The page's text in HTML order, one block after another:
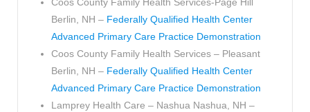
Coos County Family Health Services-Page Hill
Berlin, NH – Federally Qualified Health Center
Advanced Primary Care Practice Demonstration
Coos County Family Health Services – Pleasant
Berlin, NH – Federally Qualified Health Center
Advanced Primary Care Practice Demonstration
Lamprey Health Care – Nashua Nashua, NH –